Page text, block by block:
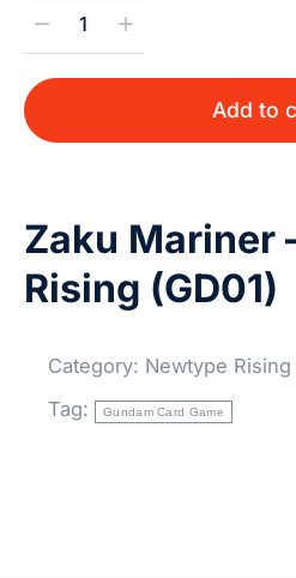
Add to
Zaku Mariner
Rising (GD01)
Category: Newtype Rising
Tag:
Gundam Card Game